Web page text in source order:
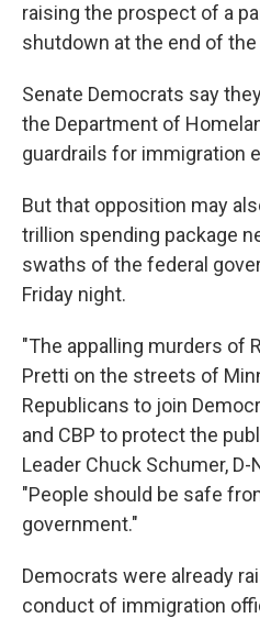
raising the prospect of a
shutdown at the end of the
Senate Democrats say
the Department of
guardrails for immigration
But that opposition may
trillion spending package
swaths of the federal
Friday night.
"The appalling murders of
Pretti on the streets of
Republicans to join
and CBP to protect the
Leader Chuck Schumer, D-
"People should be safe
government."
Democrats were already
conduct of immigration